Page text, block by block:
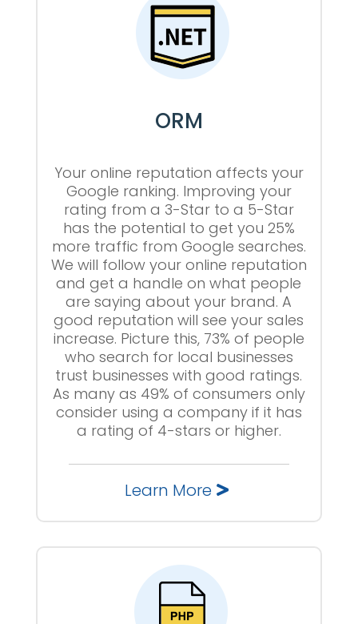
ORM
Your online reputation affects your
Google ranking. Improving your
rating from a 3-Star to a 5-Star
has the potential to get you 25%
more traffic from Google searches.
We will follow your online reputation
and get a handle on what people
are saying about your brand. A
good reputation will see your sales
increase. Picture this, 73% of people
who search for local businesses
trust businesses with good ratings.
As many as 49% of consumers only
consider using a company if it has
a rating of 4-stars or higher.
Learn More